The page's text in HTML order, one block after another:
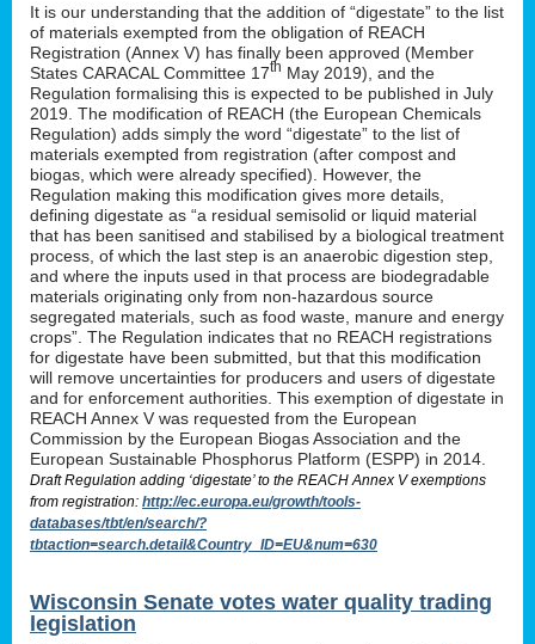
It is our understanding that the addition of “digestate” to the list
of materials exempted from the obligation of REACH
Registration (Annex V) has finally been approved (Member
States CARACAL Committee 17th May 2019), and the
Regulation formalising this is expected to be published in July
2019. The modification of REACH (the European Chemicals
Regulation) adds simply the word “digestate” to the list of
materials exempted from registration (after compost and
biogas, which were already specified). However, the
Regulation making this modification gives more details,
defining digestate as “a residual semisolid or liquid material
that has been sanitised and stabilised by a biological treatment
process, of which the last step is an anaerobic digestion step,
and where the inputs used in that process are biodegradable
materials originating only from non-hazardous source
segregated materials, such as food waste, manure and energy
crops”. The Regulation indicates that no REACH registrations
for digestate have been submitted, but that this modification
will remove uncertainties for producers and users of digestate
and for enforcement authorities. This exemption of digestate in
REACH Annex V was requested from the European
Commission by the European Biogas Association and the
European Sustainable Phosphorus Platform (ESPP) in 2014.
Draft Regulation adding ‘digestate’ to the REACH Annex V exemptions
from registration: http://ec.europa.eu/growth/tools-
databases/tbt/en/search/?
tbtaction=search.detail&Country_ID=EU&num=630
Wisconsin Senate votes water quality trading
legislation